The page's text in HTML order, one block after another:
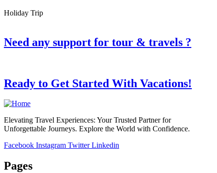
Holiday Trip
Need any support for tour & travels ?
Ready to Get Started With Vacations!
Elevating Travel Experiences: Your Trusted Partner for
Unforgettable Journeys. Explore the World with Confidence.
Facebook Instagram Twitter Linkedin
Pages